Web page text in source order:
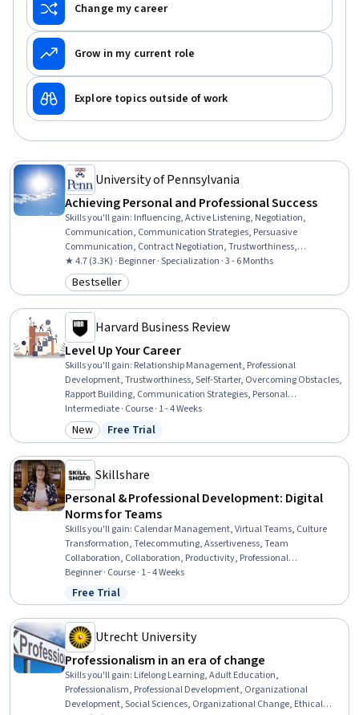
Change my career
Grow in my current role
Explore topics outside of work
University of Pennsylvania
Achieving Personal and Professional Success
Skills you'll gain: Influencing, Active Listening, Negotiation,
Communication, Communication Strategies, Persuasive
Communication, Contract Negotiation, Trustworthiness,
Leadership, Interpersonal Communications, Leadership
Development, Business Communication, Strategic Communication,
Relationship Building, Rapport Building, Professional Networking,
★ 4.7 (3.3K) · Beginner · Specialization · 3 - 6 Months
Category: Bestseller
Bestseller
Harvard Business Review
Level Up Your Career
Skills you'll gain: Relationship Management, Professional
Development, Trustworthiness, Self-Starter, Overcoming Obstacles,
Rapport Building, Communication Strategies, Personal
Development, Smart Goals, Empowerment, Adaptability,
Willingness To Learn, Lifelong Learning, Business Priorities, Self-
Awareness, Proactivity, Performance Appraisal, Growth
Intermediate · Course · 1 - 4 Weeks
Category: New
New Status: Free Trial
Free Trial
Skillshare
Personal & Professional Development: Digital
Norms for Teams
Skills you'll gain: Calendar Management, Virtual Teams, Culture
Transformation, Telecommuting, Assertiveness, Team
Collaboration, Collaboration, Productivity, Professional
Development, Time Management, Empathy, Scheduling,
Prioritization, Expectation Management, Interpersonal
Communications, Organizational Change, Discussion Facilitation,
Dealing With Ambiguity, Communication Strategies,
Communication
Beginner · Course · 1 - 4 Weeks
Status: Free Trial
Free Trial
Utrecht University
Professionalism in an era of change
Skills you'll gain: Lifelong Learning, Adult Education,
Professionalism, Professional Development, Organizational
Development, Social Sciences, Organizational Change, Ethical